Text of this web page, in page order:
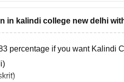
in kalindi college new delhi
percentage if you want Kalindi